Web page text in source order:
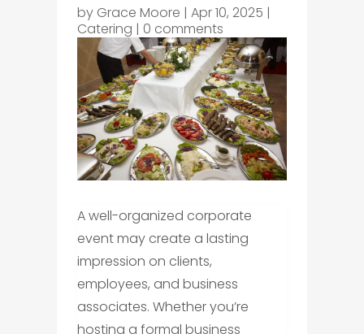
by Grace Moore | Apr 10, 2025 |
Catering | 0 comments
A well-organized corporate
event may create a lasting
impression on clients,
employees, and business
associates. Whether you’re
hosting a formal business